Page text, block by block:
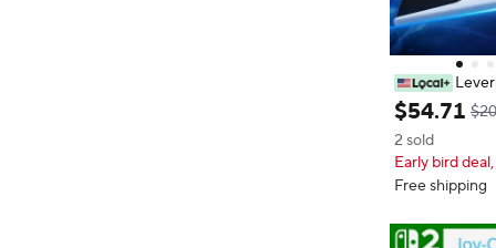
g Controller
or PC PS3
ck For Hitbox
$54.71
2 sold
Early bird
Free shipping